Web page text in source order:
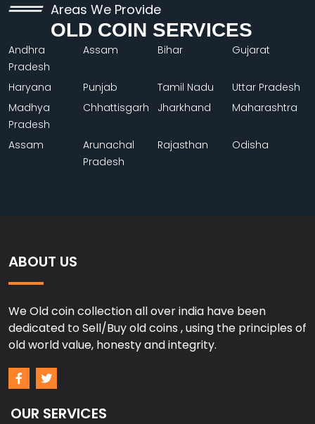
Areas We Provide
OLD COIN SERVICES
Andhra
Pradesh
Assam Bihar Gujarat
Haryana Punjab Tamil Nadu
Uttar Pradesh
Madhya
Pradesh
Chhattisgarh Jharkhand Maharashtra
Assam
Arunachal
Pradesh
Rajasthan Odisha
ABOUT US
We Old coin collection all over india have been
dedicated to Sell/Buy old coins , using the principles of
old world value, honesty and integrity.
OUR SERVICES